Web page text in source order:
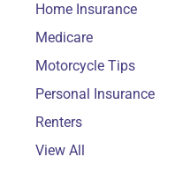
Home Insurance
Medicare
Motorcycle Tips
Personal Insurance
Renters
View All